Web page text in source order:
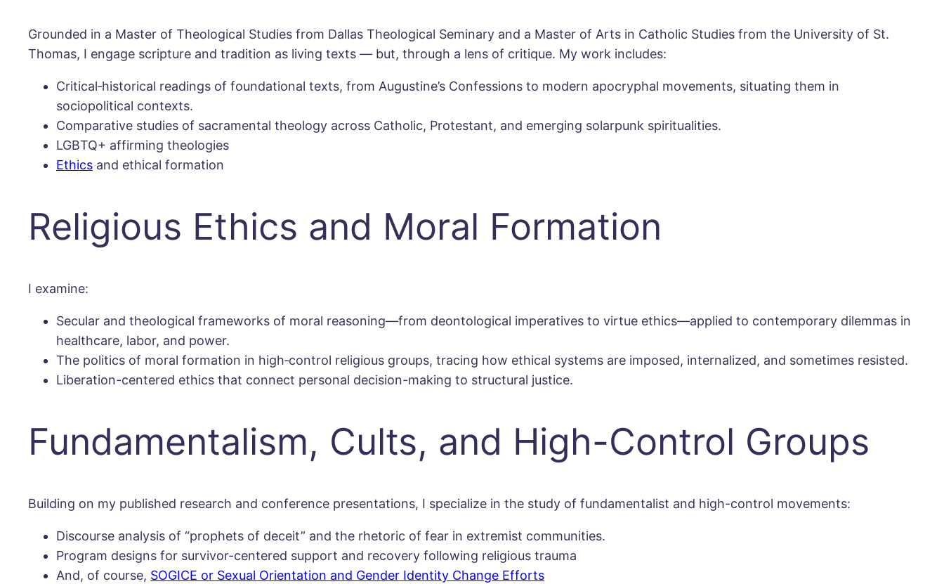
Grounded in a Master of Theological Studies from Dallas Theological Seminary and a Master of Arts in Catholic Studies from the University of St.
Thomas, I engage scripture and tradition as living texts — but, through a lens of critique. My work includes:
Critical‐historical readings of foundational texts, from Augustine’s Confessions to modern apocryphal movements, situating them in
sociopolitical contexts.
Comparative studies of sacramental theology across Catholic, Protestant, and emerging solarpunk spiritualities.
LGBTQ+ affirming theologies
Ethics and ethical formation
Religious Ethics and Moral Formation
I examine:
Secular and theological frameworks of moral reasoning—from deontological imperatives to virtue ethics—applied to contemporary dilemmas in
healthcare, labor, and power.
The politics of moral formation in high‐control religious groups, tracing how ethical systems are imposed, internalized, and sometimes resisted.
Liberation-centered ethics that connect personal decision-making to structural justice.
Fundamentalism, Cults, and High-Control Groups
Building on my published research and conference presentations, I specialize in the study of fundamentalist and high-control movements:
Discourse analysis of “prophets of deceit” and the rhetoric of fear in extremist communities.
Program designs for survivor-centered support and recovery following religious trauma
And, of course, SOGICE or Sexual Orientation and Gender Identity Change Efforts